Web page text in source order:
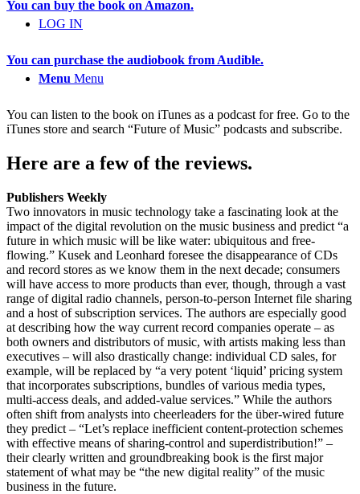
LOG IN
Menu Menu
You can buy the book on Amazon.
You can purchase the audiobook from Audible.
You can listen to the book on iTunes as a podcast for free. Go to the
iTunes store and search “Future of Music” podcasts and subscribe.
Here are a few of the reviews.
Publishers Weekly
Two innovators in music technology take a fascinating look at the
impact of the digital revolution on the music business and predict “a
future in which music will be like water: ubiquitous and free-
flowing.” Kusek and Leonhard foresee the disappearance of CDs
and record stores as we know them in the next decade; consumers
will have access to more products than ever, though, through a vast
range of digital radio channels, person-to-person Internet file sharing
and a host of subscription services. The authors are especially good
at describing how the way current record companies operate – as
both owners and distributors of music, with artists making less than
executives – will also drastically change: individual CD sales, for
example, will be replaced by “a very potent ‘liquid’ pricing system
that incorporates subscriptions, bundles of various media types,
multi-access deals, and added-value services.” While the authors
often shift from analysts into cheerleaders for the über-wired future
they predict – “Let’s replace inefficient content-protection schemes
with effective means of sharing-control and superdistribution!” –
their clearly written and groundbreaking book is the first major
statement of what may be “the new digital reality” of the music
business in the future.